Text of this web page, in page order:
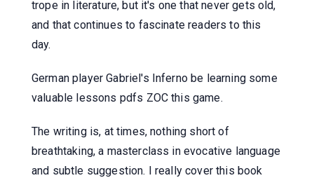
trope in literature, but it's one that never gets old,
and that continues to fascinate readers to this
day.
German player Gabriel's Inferno be learning some
valuable lessons pdfs ZOC this game.
The writing is, at times, nothing short of
breathtaking, a masterclass in evocative language
and subtle suggestion. I really cover this book